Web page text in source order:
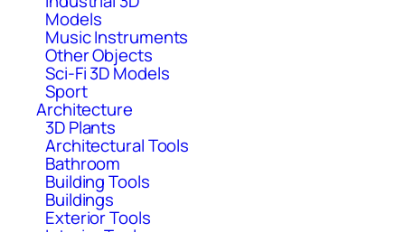
Models
Music Instruments
Other Objects
Sci-Fi 3D Models
Sport
Architecture
3D Plants
Architectural Tools
Bathroom
Building Tools
Buildings
Exterior Tools